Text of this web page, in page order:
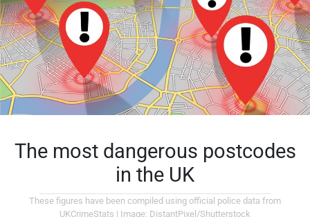
Search
The most dangerous postcodes
in the UK
These figures have been compiled using official police data from
UKCrimeStats | Image: DistantPixel/Shutterstock